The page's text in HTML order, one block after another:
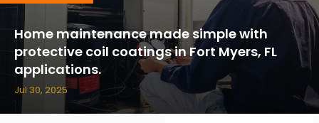
Home maintenance made simple with
protective coil coatings in Fort Myers, FL
applications.
Jul 30, 2025